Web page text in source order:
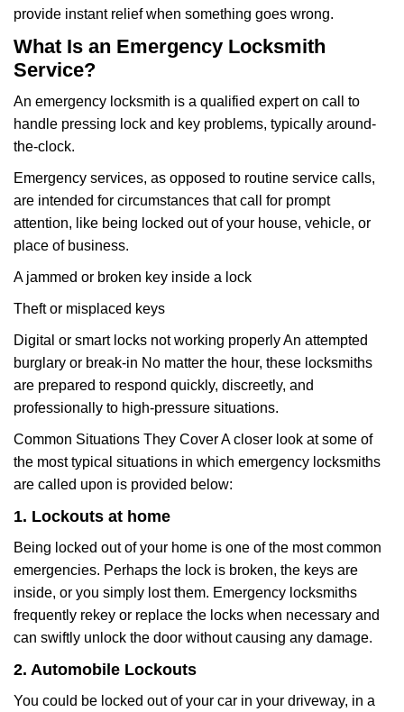
provide instant relief when something goes wrong.
What Is an Emergency Locksmith
Service?
An emergency locksmith is a qualified expert on call to
handle pressing lock and key problems, typically around-
the-clock.
Emergency services, as opposed to routine service calls,
are intended for circumstances that call for prompt
attention, like being locked out of your house, vehicle, or
place of business.
A jammed or broken key inside a lock
Theft or misplaced keys
Digital or smart locks not working properly An attempted
burglary or break-in No matter the hour, these locksmiths
are prepared to respond quickly, discreetly, and
professionally to high-pressure situations.
Common Situations They Cover A closer look at some of
the most typical situations in which emergency locksmiths
are called upon is provided below:
1. Lockouts at home
Being locked out of your home is one of the most common
emergencies. Perhaps the lock is broken, the keys are
inside, or you simply lost them. Emergency locksmiths
frequently rekey or replace the locks when necessary and
can swiftly unlock the door without causing any damage.
2. Automobile Lockouts
You could be locked out of your car in your driveway, in a